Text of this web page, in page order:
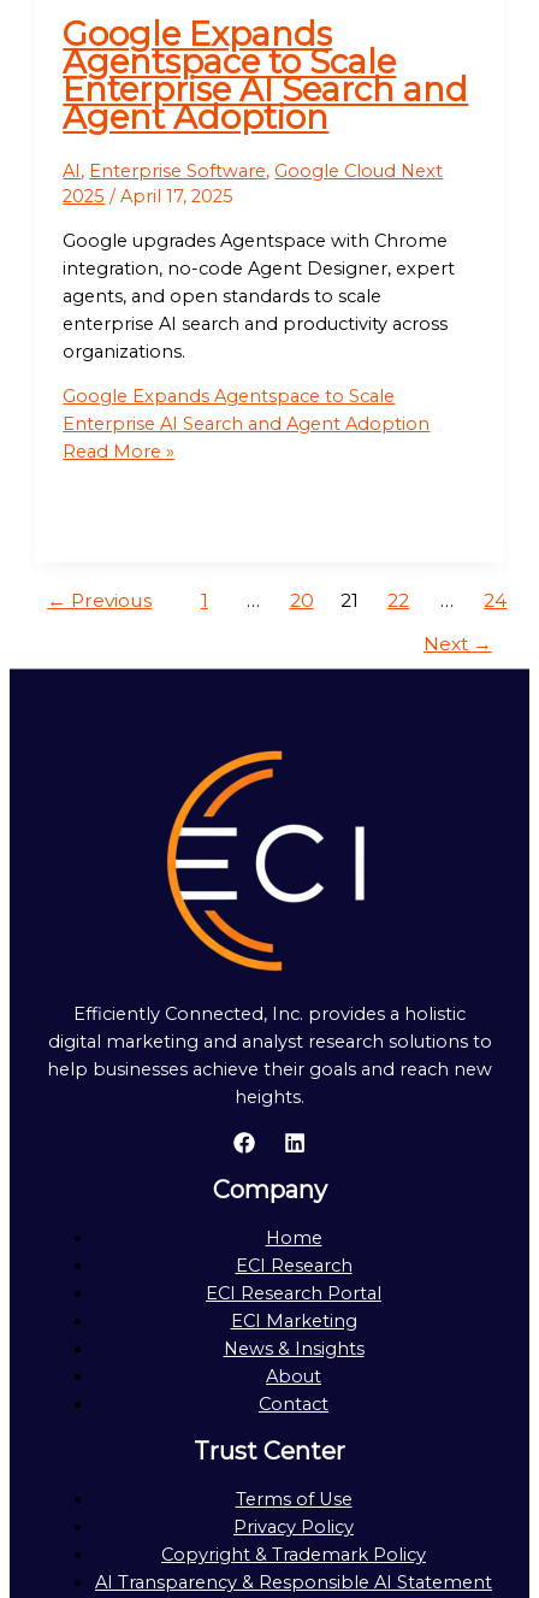
Google Expands
Agentspace to Scale
Enterprise AI Search and
Agent Adoption
AI, Enterprise Software, Google Cloud Next
2025 /April 17, 2025
Google upgrades Agentspace with Chrome
integration, no-code Agent Designer, expert
agents, and open standards to scale
enterprise AI search and productivity across
organizations.
Google Expands Agentspace to Scale
Enterprise AI Search and Agent Adoption
Read More »
← Previous 1 … 20 21 22 …
24
Next →
Efficiently Connected, Inc. provides a holistic
digital marketing and analyst research solutions to
help businesses achieve their goals and reach new
heights.
Company
Home
ECI Research
ECI Research Portal
ECI Marketing
News & Insights
About
Contact
Trust Center
Terms of Use
Privacy Policy
Copyright & Trademark Policy
AI Transparency & Responsible AI Statement